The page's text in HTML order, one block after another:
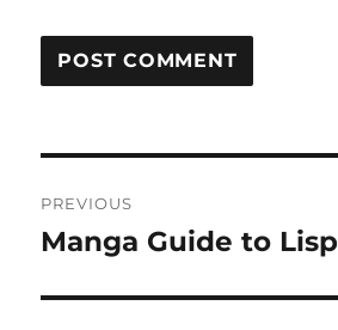
navigation
PREVIOUS
Previous
Manga Guide to Lisp